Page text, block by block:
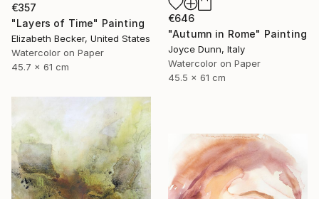
€357
"Layers of Time" Painting
Elizabeth Becker, United States
Watercolor on Paper
45.7 x 61 cm
€646
"Autumn in Rome" Painting
Joyce Dunn, Italy
Watercolor on Paper
45.5 x 61 cm